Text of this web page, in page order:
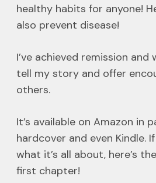
healthy habits for anyone!
also prevent disease!
I’ve achieved remission
tell my story and offer
others.
It’s available on Amazon in
hardcover and even Kindle.
what it’s all about, here’s
first chapter!